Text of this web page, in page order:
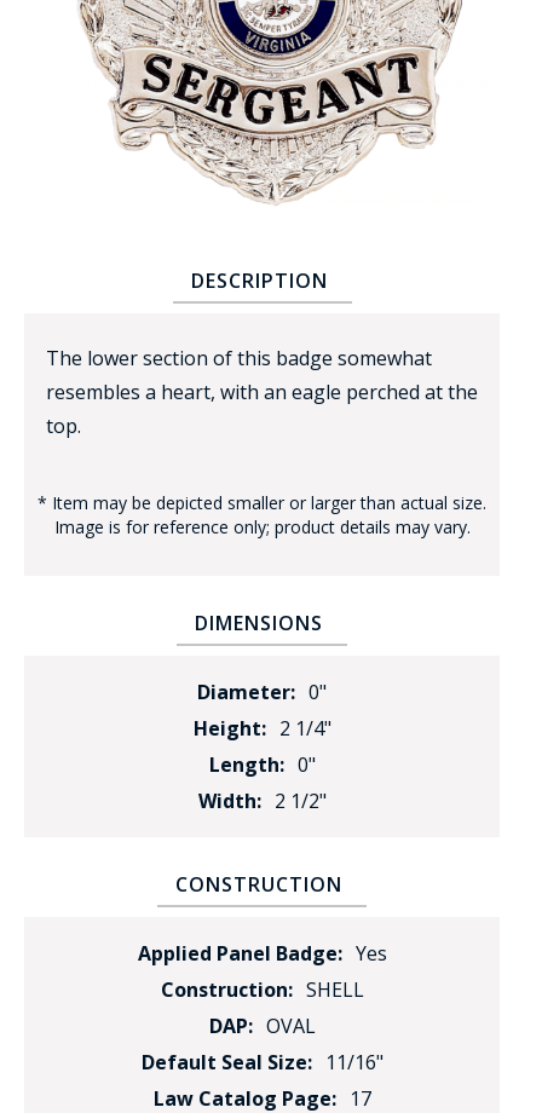
BADGE
SERVICE
DESCRIPTION
The lower section of this badge somewhat
resembles a heart, with an eagle perched at the
top.
* Item may be depicted smaller or larger than actual size.
Image is for reference only; product details may vary.
DIMENSIONS
Diameter: 0"
Height: 2 1/4"
Length: 0"
Width: 2 1/2"
CONSTRUCTION
Applied Panel Badge: Yes
Construction: SHELL
DAP: OVAL
Default Seal Size: 11/16"
Law Catalog Page: 17